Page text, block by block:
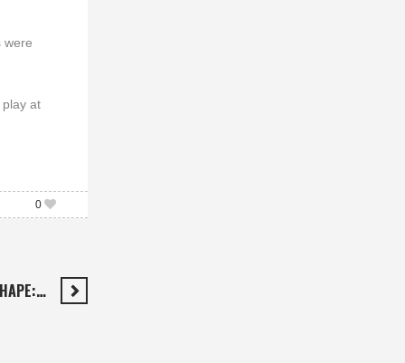
were
play at
0